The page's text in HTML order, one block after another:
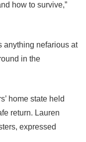
how to survive,”
anything nefarious at
in the
home state held
return. Lauren
expressed